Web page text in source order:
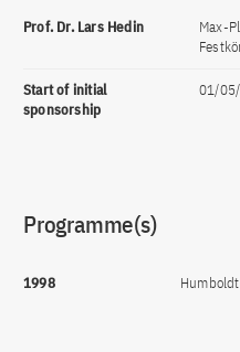
Prof. Dr. Lars Hedin
Max-
Start of initial
sponsorship
01/
Programme(s)
1998